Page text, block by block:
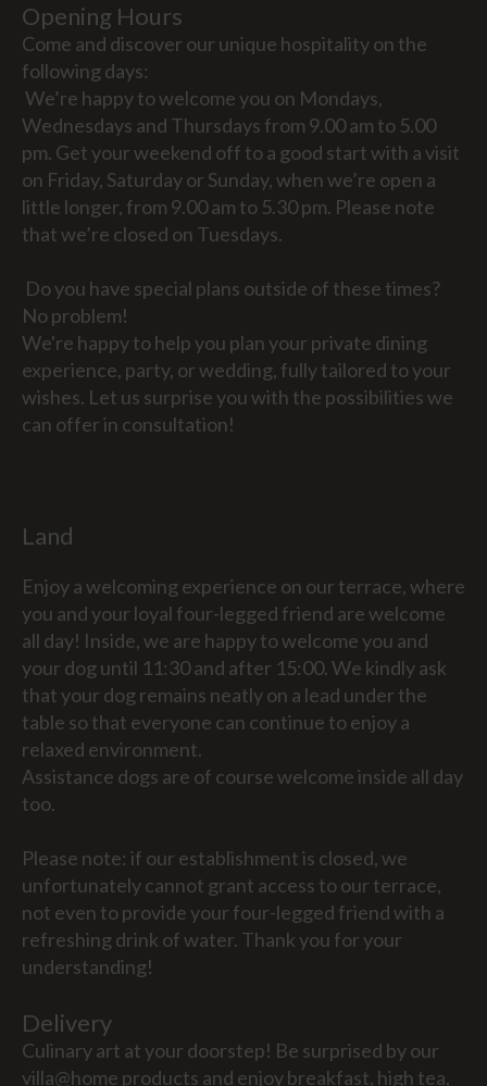
Opening Hours
Come and discover our unique hospitality on the
following days:
We’re happy to welcome you on Mondays,
Wednesdays and Thursdays from 9.00 am to 5.00
pm. Get your weekend off to a good start with a visit
on Friday, Saturday or Sunday, when we’re open a
little longer, from 9.00 am to 5.30 pm. Please note
that we’re closed on Tuesdays.
Do you have special plans outside of these times?
No problem!
We're happy to help you plan your private dining
experience, party, or wedding, fully tailored to your
wishes. Let us surprise you with the possibilities we
can offer in consultation!
Land
Enjoy a welcoming experience on our terrace, where
you and your loyal four-legged friend are welcome
all day! Inside, we are happy to welcome you and
your dog until 11:30 and after 15:00. We kindly ask
that your dog remains neatly on a lead under the
table so that everyone can continue to enjoy a
relaxed environment.
Assistance dogs are of course welcome inside all day
too.
Please note: if our establishment is closed, we
unfortunately cannot grant access to our terrace,
not even to provide your four-legged friend with a
refreshing drink of water. Thank you for your
understanding!
Delivery
Culinary art at your doorstep! Be surprised by our
villa@home products and enjoy breakfast, high tea,